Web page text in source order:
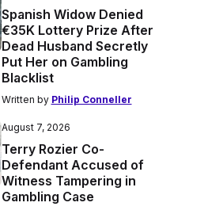
Spanish Widow Denied
€35K Lottery Prize After
Dead Husband Secretly
Put Her on Gambling
Blacklist
Written by Philip Conneller
August 7, 2026
Terry Rozier Co-
Defendant Accused of
Witness Tampering in
Gambling Case